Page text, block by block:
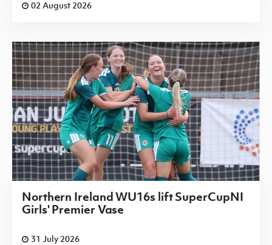
02 August 2026
Northern Ireland WU16s lift SuperCupNI
Girls' Premier Vase
31 July 2026